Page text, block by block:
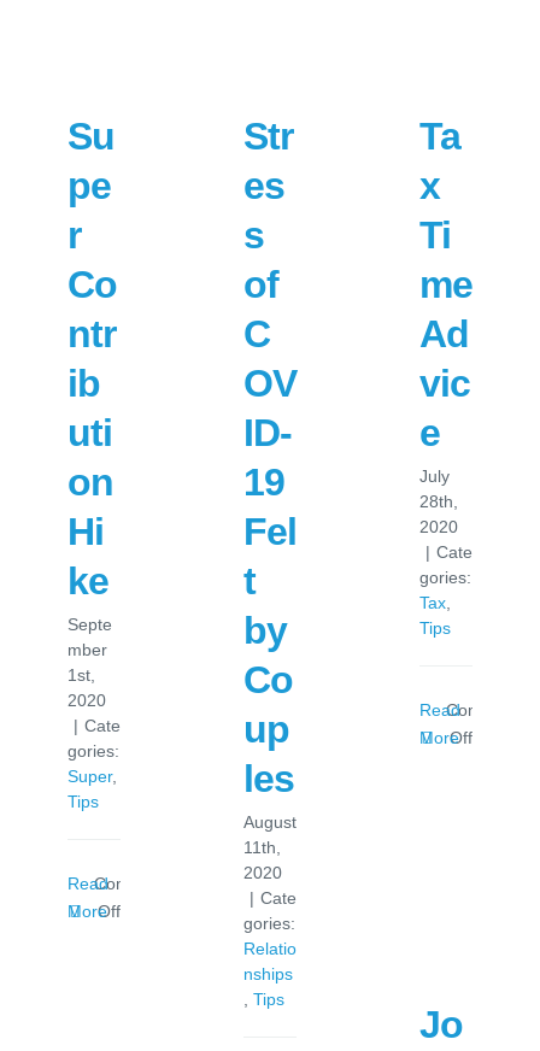
Su
pe
r
Co
ntr
ib
uti
on
Hi
ke
Septe
mber
1st,
2020
| Cate
gories:
Super,
Tips
Read
More
Comments
Offon
Str
es
s
of
C
OV
ID-
19
Fel
t
by
Co
up
les
August
11th,
2020
| Cate
gories:
Relatio
nships
, Tips
Ta
x
Ti
me
Ad
vic
e
July
28th,
2020
| Cate
gories:
Tax,
Tips
Read
More
Comments
Offon
Jo